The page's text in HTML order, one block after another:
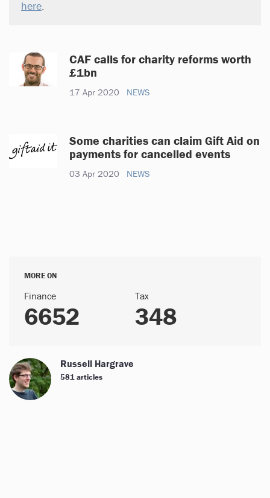
here
CAF calls for charity reforms worth
£1bn
17 Apr 2020 NEWS
Some charities can claim Gift Aid on
payments for cancelled events
03 Apr 2020 NEWS
MORE ON
Finance
6652
Tax
348
Russell Hargrave
581 articles